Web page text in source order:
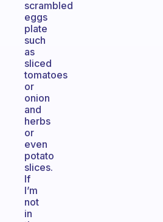
scrambled
eggs
plate
such
as
sliced
tomatoes
or
onion
and
herbs
or
even
potato
slices.
If
I’m
not
in